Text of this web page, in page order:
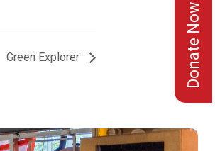
Green Explorer Donate Now